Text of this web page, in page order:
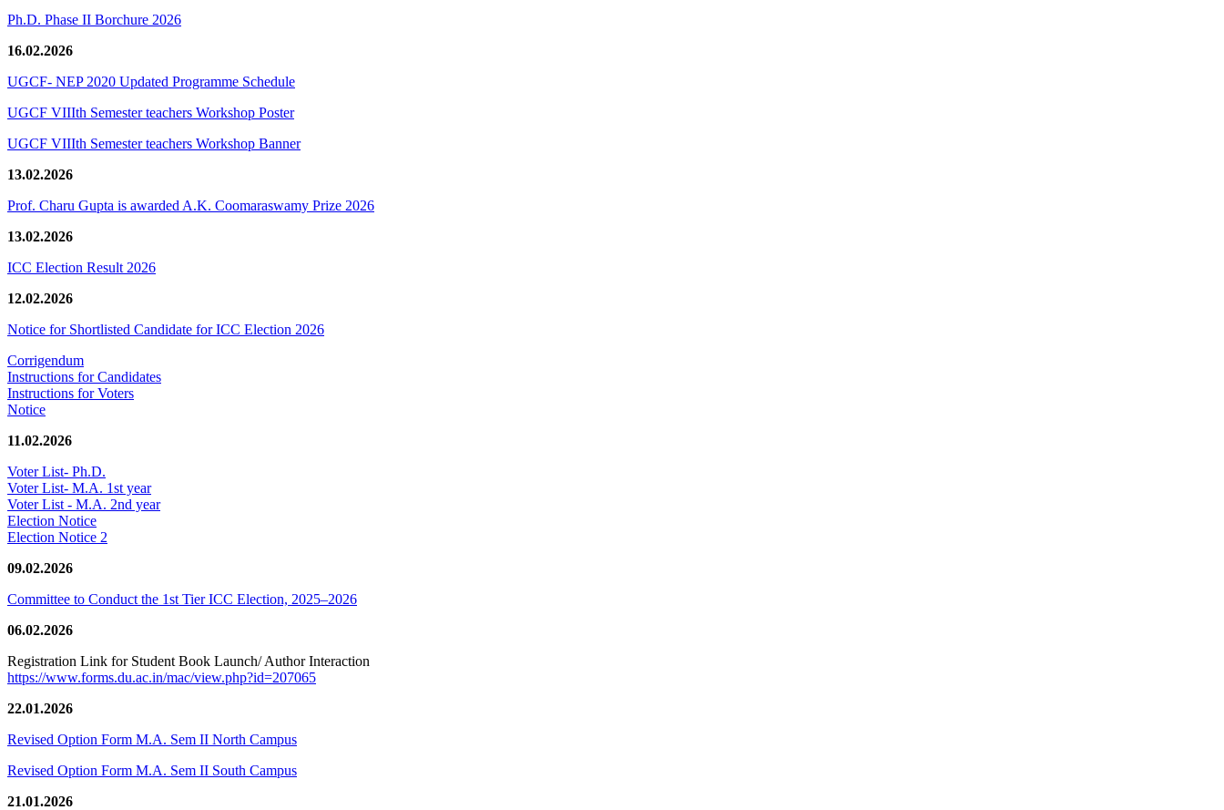
Ph.D. Phase II Borchure 2026
16.02.2026
UGCF- NEP 2020 Updated Programme Schedule
UGCF VIIIth Semester teachers Workshop Poster
UGCF VIIIth Semester teachers Workshop Banner
13.02.2026
Prof. Charu Gupta is awarded A.K. Coomaraswamy Prize 2026
13.02.2026
ICC Election Result 2026
12.02.2026
Notice for Shortlisted Candidate for ICC Election 2026
Corrigendum
Instructions for Candidates
Instructions for Voters
Notice
11.02.2026
Voter List- Ph.D.
Voter List- M.A. 1st year
Voter List - M.A. 2nd year
Election Notice
Election Notice 2
09.02.2026
Committee to Conduct the 1st Tier ICC Election, 2025–2026
06.02.2026
Registration Link for Student Book Launch/ Author Interaction
https://www.forms.du.ac.in/mac/view.php?id=207065
22.01.2026
Revised Option Form M.A. Sem II North Campus
Revised Option Form M.A. Sem II South Campus
21.01.2026